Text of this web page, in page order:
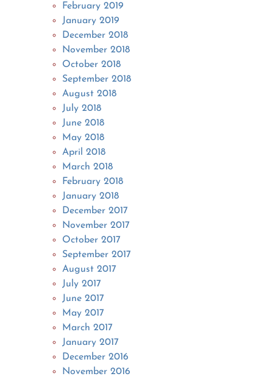
February 2019
January 2019
December 2018
November 2018
October 2018
September 2018
August 2018
July 2018
June 2018
May 2018
April 2018
March 2018
February 2018
January 2018
December 2017
November 2017
October 2017
September 2017
August 2017
July 2017
June 2017
May 2017
March 2017
January 2017
December 2016
November 2016